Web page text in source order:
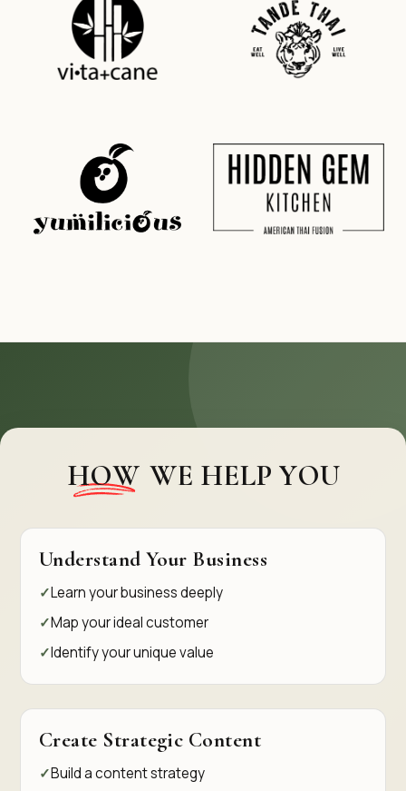
HOW WE HELP YOU
Understand Your Business
Learn your business deeply
Map your ideal customer
Identify your unique value
Create Strategic Content
Build a content strategy